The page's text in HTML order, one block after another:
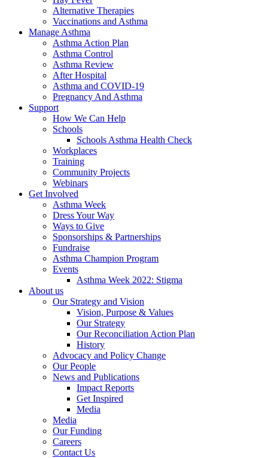
Alternative Therapies
Vaccinations and Asthma
Manage Asthma
Asthma Action Plan
Asthma Control
Asthma Review
After Hospital
Asthma and COVID-19
Pregnancy And Asthma
Support
How We Can Help
Schools
Schools Asthma Health Check
Workplaces
Training
Community Projects
Webinars
Get Involved
Asthma Week
Dress Your Way
Ways to Give
Sponsorships & Partnerships
Fundraise
Asthma Champion Program
Events
Asthma Week 2022: Stigma
About us
Our Strategy and Vision
Vision, Purpose & Values
Our Strategy
Our Reconciliation Action Plan
History
Advocacy and Policy Change
Our People
News and Publications
Impact Reports
Get Inspired
Media
Media
Our Funding
Careers
Contact Us